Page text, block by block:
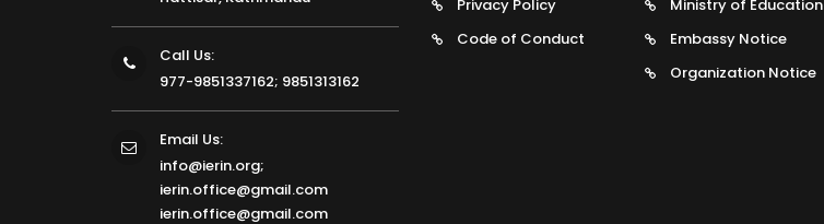
Call Us:
977-9851337162; 9851313162
Email Us:
info@ierin.org;
ierin.office@gmail.com
ierin.office@gmail.com
Privacy Policy
Code of Conduct
Ministry of Education
Embassy Notice
Organization Notice